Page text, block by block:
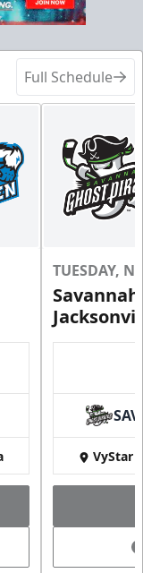
Full Schedule
TUESDAY,
SAV
VyStar